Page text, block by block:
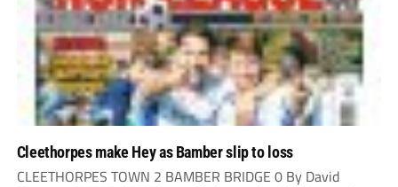
Cleethorpes make Hey as Bamber slip to loss
CLEETHORPES TOWN 2 BAMBER BRIDGE 0 By David